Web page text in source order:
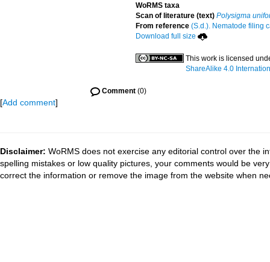
WoRMS taxa
Scan of literature (text) Polysigma
From reference (S.d.). Nematode filing
Download full size
This work is licensed
ShareAlike 4.0
Comment (0)
[Add comment]
Disclaimer: WoRMS does not exercise any editorial control over the
spelling mistakes or low quality pictures, your comments would be
correct the information or remove the image from the website when